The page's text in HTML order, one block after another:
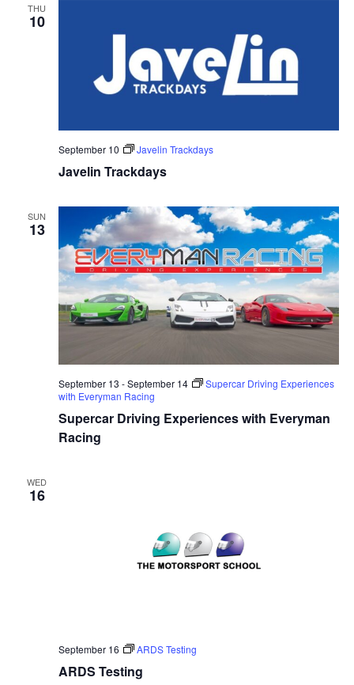
THU
10
Javelin Trackdays
September 10 Javelin Trackdays
SUN
13
Supercar Driving Experiences with Everyman
Racing
September 13 -September 14
Supercar Driving Experiences
with Everyman Racing
WED
16
ARDS Testing
September 16 ARDS Testing